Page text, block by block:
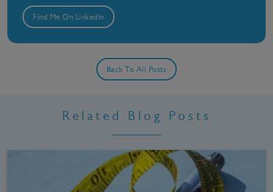
Find Me On LinkedIn
Back To All Posts
Related Blog Posts